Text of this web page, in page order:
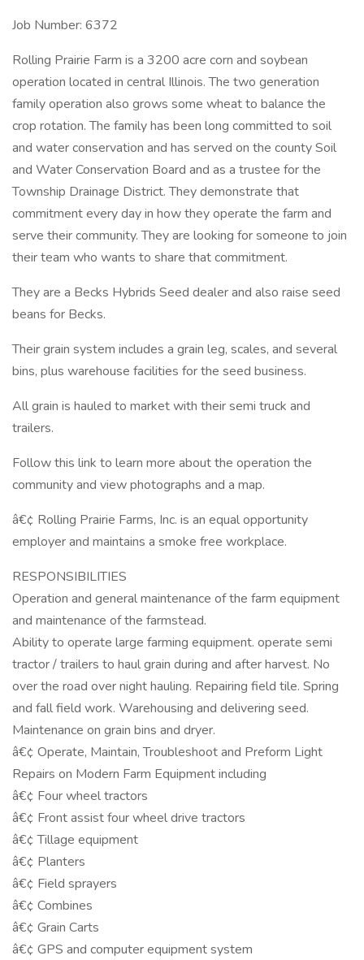
Job Number: 6372
Rolling Prairie Farm is a 3200 acre corn and soybean
operation located in central Illinois. The two generation
family operation also grows some wheat to balance the
crop rotation. The family has been long committed to soil
and water conservation and has served on the county Soil
and Water Conservation Board and as a trustee for the
Township Drainage District. They demonstrate that
commitment every day in how they operate the farm and
serve their community. They are looking for someone to join
their team who wants to share that commitment.
They are a Becks Hybrids Seed dealer and also raise seed
beans for Becks.
Their grain system includes a grain leg, scales, and several
bins, plus warehouse facilities for the seed business.
All grain is hauled to market with their semi truck and
trailers.
Follow this link to learn more about the operation the
community and view photographs and a map.
â€¢ Rolling Prairie Farms, Inc. is an equal opportunity
employer and maintains a smoke free workplace.
RESPONSIBILITIES
Operation and general maintenance of the farm equipment
and maintenance of the farmstead.
Ability to operate large farming equipment. operate semi
tractor / trailers to haul grain during and after harvest. No
over the road over night hauling. Repairing field tile. Spring
and fall field work. Warehousing and delivering seed.
Maintenance on grain bins and dryer.
â€¢ Operate, Maintain, Troubleshoot and Preform Light
Repairs on Modern Farm Equipment including
â€¢ Four wheel tractors
â€¢ Front assist four wheel drive tractors
â€¢ Tillage equipment
â€¢ Planters
â€¢ Field sprayers
â€¢ Combines
â€¢ Grain Carts
â€¢ GPS and computer equipment system